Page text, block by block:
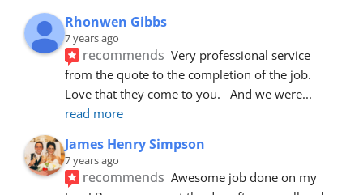
Rhonwen Gibbs
7 years ago
recommends Very professional service
from the quote to the completion of the job.
Love that they come to you.   And we were
read more
James Henry Simpson
7 years ago
recommends Awesome job done on my